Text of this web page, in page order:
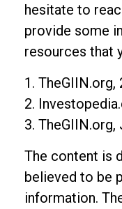
hesitate to
provide some
resources that
1. TheGIIN.org,
2.
3. TheGIIN.org,
The content is
believed to be
information.